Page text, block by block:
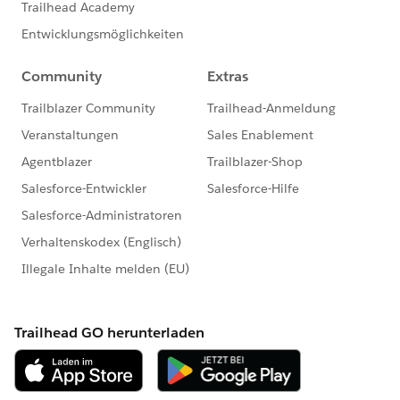
Happy filtering - and happy Soapboxing!
Find exactly the transactions you're looking for quickly
and easily in the Donations app